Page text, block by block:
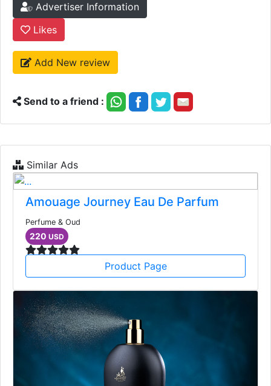
Advertiser Information
Likes
Add New review
Send to a friend :
Similar Ads
Amouage Journey Eau De Parfum
Perfume & Oud
220 USD
Product Page